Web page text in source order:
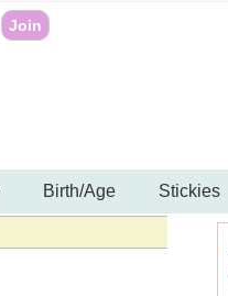
Join
Birth/Age Stickies